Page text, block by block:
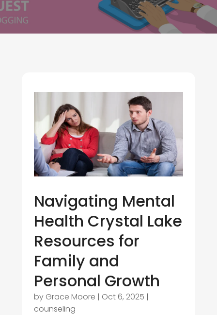
Navigating Mental
Health Crystal Lake
Resources for
Family and
Personal Growth
by Grace Moore | Oct 6, 2025 |
counseling